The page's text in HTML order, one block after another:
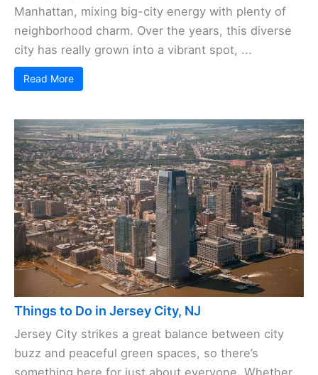
Manhattan, mixing big-city energy with plenty of
neighborhood charm. Over the years, this diverse
city has really grown into a vibrant spot, ...
Read More
Things to Do in Jersey City, NJ
Jersey City strikes a great balance between city
buzz and peaceful green spaces, so there’s
something here for just about everyone. Whether